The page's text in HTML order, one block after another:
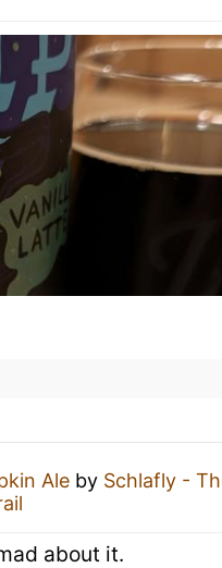
Ale by Schlafly -
about it.